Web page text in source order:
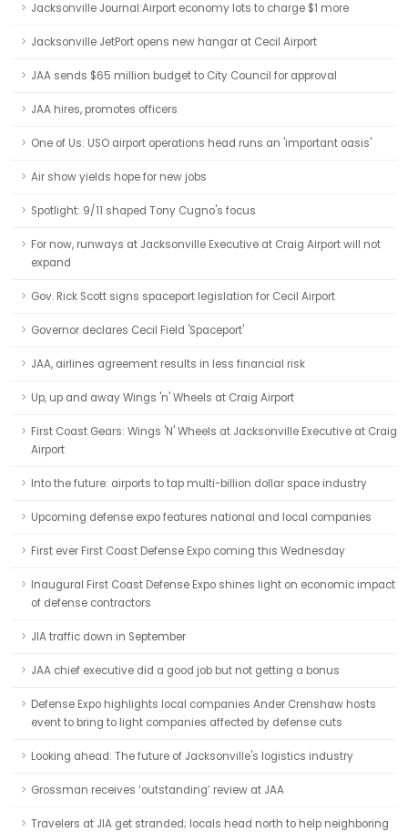
Jacksonville Journal:Airport economy lots to charge $1 more
Jacksonville JetPort opens new hangar at Cecil Airport
JAA sends $65 million budget to City Council for approval
JAA hires, promotes officers
One of Us: USO airport operations head runs an 'important oasis'
Air show yields hope for new jobs
Spotlight: 9/11 shaped Tony Cugno's focus
For now, runways at Jacksonville Executive at Craig Airport will not
expand
Gov. Rick Scott signs spaceport legislation for Cecil Airport
Governor declares Cecil Field 'Spaceport'
JAA, airlines agreement results in less financial risk
Up, up and away Wings 'n' Wheels at Craig Airport
First Coast Gears: Wings 'N' Wheels at Jacksonville Executive at Craig
Airport
Into the future: airports to tap multi-billion dollar space industry
Upcoming defense expo features national and local companies
First ever First Coast Defense Expo coming this Wednesday
Inaugural First Coast Defense Expo shines light on economic impact
of defense contractors
JIA traffic down in September
JAA chief executive did a good job but not getting a bonus
Defense Expo highlights local companies Ander Crenshaw hosts
event to bring to light companies affected by defense cuts
Looking ahead: The future of Jacksonville's logistics industry
Grossman receives ‘outstanding’ review at JAA
Travelers at JIA get stranded; locals head north to help neighboring